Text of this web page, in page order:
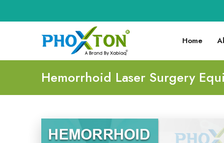
Home
Hemorrhoid Laser Surgery